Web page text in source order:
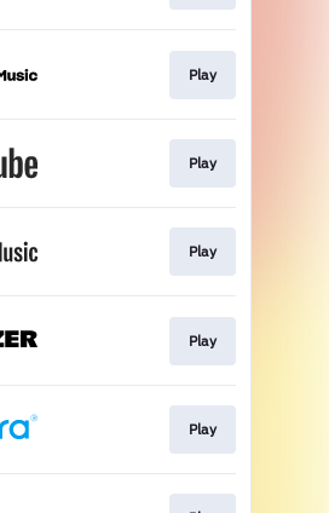
Play
Play
Play
Play
Play